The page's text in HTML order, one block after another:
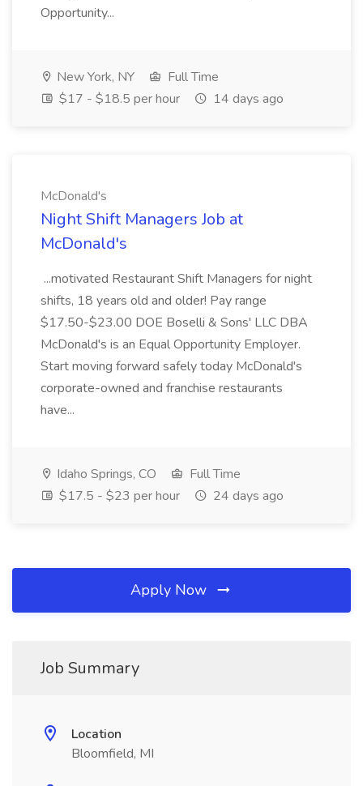
Opportunity...
New York, NY
Full Time
$17 - $18.5 per hour
14 days ago
McDonald's
Night Shift Managers Job at
McDonald's
...motivated Restaurant Shift Managers for night
shifts, 18 years old and older! Pay range
$17.50-$23.00 DOE Boselli & Sons' LLC DBA
McDonald's is an Equal Opportunity Employer.
Start moving forward safely today McDonald's
corporate-owned and franchise restaurants
have...
Idaho Springs, CO
Full Time
$17.5 - $23 per hour
24 days ago
Apply Now
Job Summary
Location
Bloomfield, MI